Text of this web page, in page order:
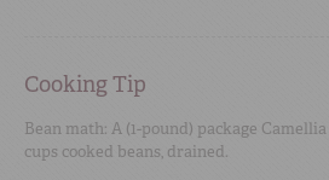
Cooking Tip
Bean math: A (1-pound) package
cups cooked beans, drained.